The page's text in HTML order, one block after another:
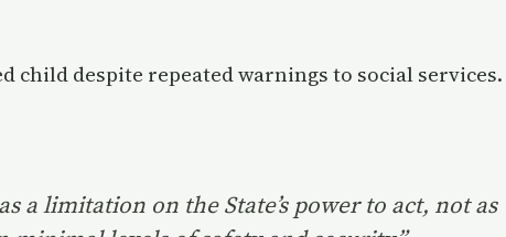
child despite repeated warnings to social services.
a limitation on the State’s power to act, not as